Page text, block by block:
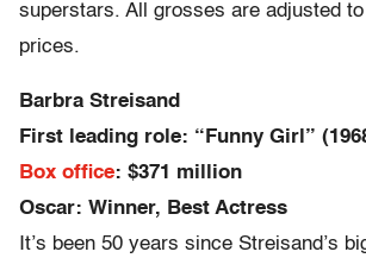
superstars. All grosses are adjusted
prices.
Barbra Streisand
First leading role: “Funny Girl”
Box office: $371 million
Oscar: Winner, Best Actress
It’s been 50 years since Streisand’s